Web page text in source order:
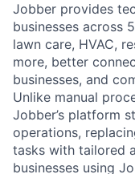
Jobber provides
businesses across
lawn care, HVAC,
more, better
businesses, and
Unlike manual
Jobber’s platform
operations,
tasks with tailored
businesses using